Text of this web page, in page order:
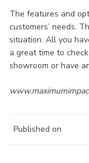
The features and
customers’ needs.
situation. All you
a great time to
showroom or have
Published on